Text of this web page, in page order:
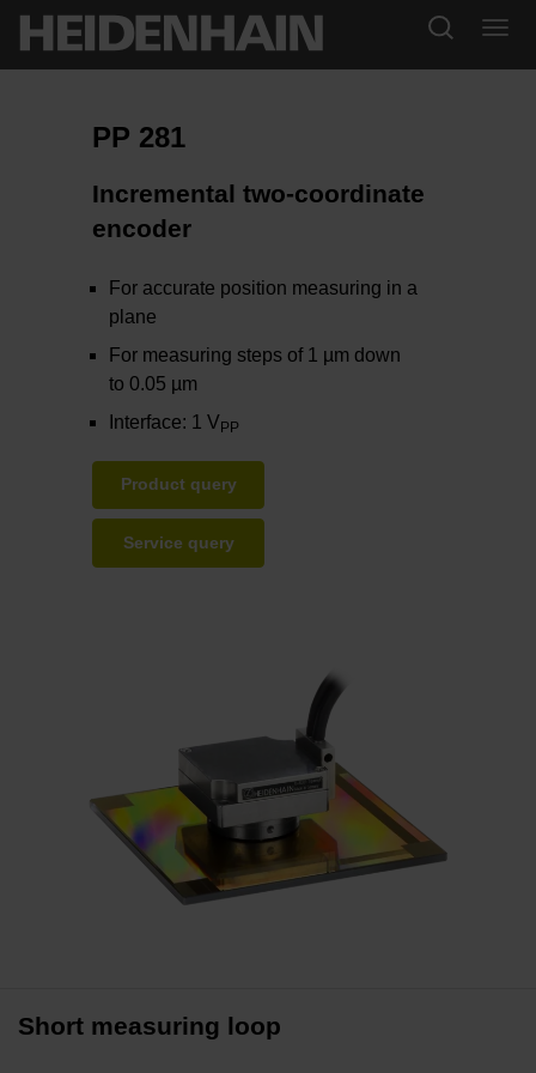
PP 281
Incremental two-coordinate
encoder
For accurate position measuring in a
plane
For measuring steps of 1 µm down
to 0.05 µm
Interface: 1 VPP
Product query
Service query
Short measuring loop